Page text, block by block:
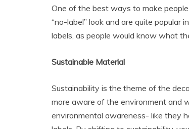
One of the best ways to make
“no-label” look and are quite popular
labels, as people would know what
Sustainable Material
Sustainability is the theme of the
more aware of the environment and
environmental awareness- like they